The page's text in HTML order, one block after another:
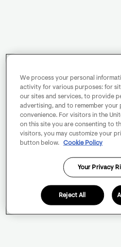
We process your personal
activity for various purposes: for
our sites and services, to provide
advertising, and to remember your
convenience. For visitors in the
on this site you are consenting to
visitors, you may customize your
button below.
Cookie Policy
Your Privacy
Reject All